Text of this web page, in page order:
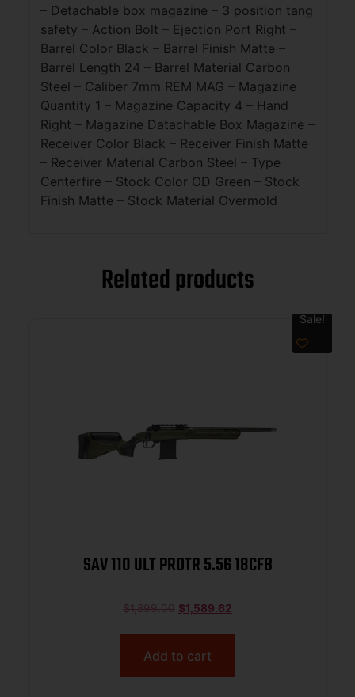
– Detachable box magazine – 3 position tang
safety – Action Bolt – Ejection Port Right –
Barrel Color Black – Barrel Finish Matte –
Barrel Length 24 – Barrel Material Carbon
Steel – Caliber 7mm REM MAG – Magazine
Quantity 1 – Magazine Capacity 4 – Hand
Right – Magazine Datachable Box Magazine –
Receiver Color Black – Receiver Finish Matte
– Receiver Material Carbon Steel – Type
Centerfire – Stock Color OD Green – Stock
Finish Matte – Stock Material Overmold
Related products
Sale!
SAV 110 ULT PRDTR 5.56 18CFB
$1,899.00 $1,589.62
Add to cart